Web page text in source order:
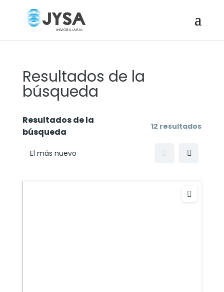
Resultados de la
búsqueda
Resultados de la
búsqueda
12 resultados